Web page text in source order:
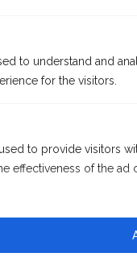
to understand and
for the visitors.
to provide visitors
effectiveness of the ad